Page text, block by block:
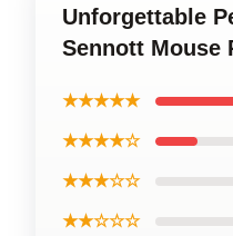
Unforgettable
Sennott Mouse
★★★★★
★★★★☆
★★★☆☆
★★☆☆☆